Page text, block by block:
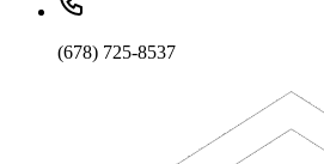
(678) 725-8537